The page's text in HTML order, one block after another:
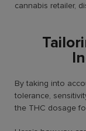
cannabis retailer,
By taking into
tolerance,
the THC dosage